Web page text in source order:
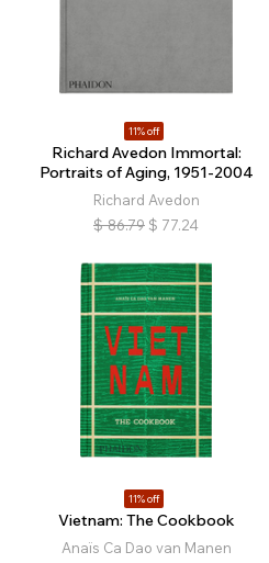
11% off
Richard Avedon Immortal:
Portraits of Aging, 1951-2004
Richard Avedon
$ 86.79 $ 77.24
11% off
Vietnam: The Cookbook
Anaïs Ca Dao van Manen